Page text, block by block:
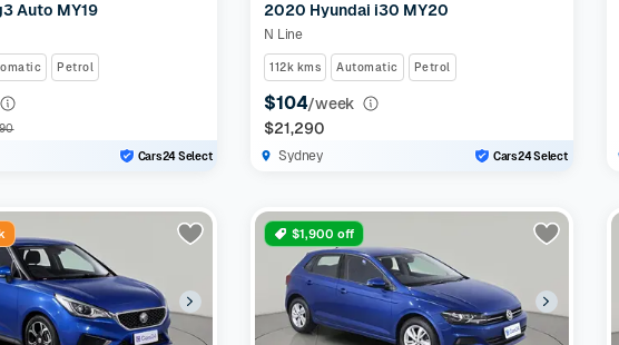
Auto MY19
Petrol
Cars24 Select
2020 Hyundai i30 MY20
N Line
112k kms Automatic Petrol
$104/week
$21,290
Sydney Cars24 Select
$1,900 off